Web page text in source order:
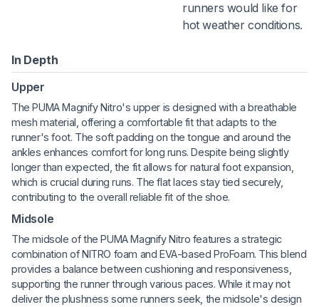
runners would like for
hot weather conditions.
In Depth
Upper
The PUMA Magnify Nitro's upper is designed with a breathable
mesh material, offering a comfortable fit that adapts to the
runner's foot. The soft padding on the tongue and around the
ankles enhances comfort for long runs. Despite being slightly
longer than expected, the fit allows for natural foot expansion,
which is crucial during runs. The flat laces stay tied securely,
contributing to the overall reliable fit of the shoe.
Midsole
The midsole of the PUMA Magnify Nitro features a strategic
combination of NITRO foam and EVA-based ProFoam. This blend
provides a balance between cushioning and responsiveness,
supporting the runner through various paces. While it may not
deliver the plushness some runners seek, the midsole's design